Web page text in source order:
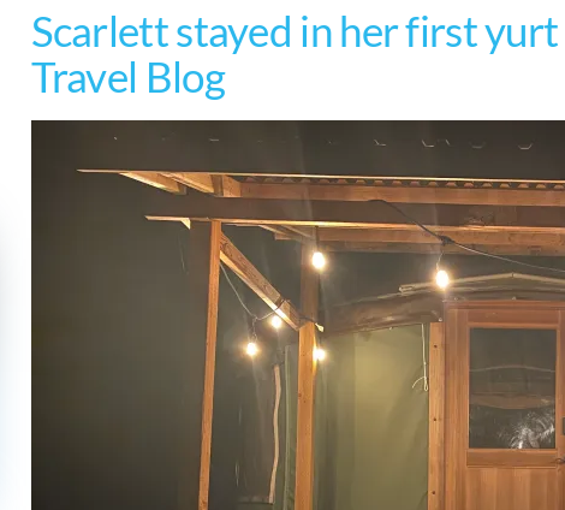
Scarlett stayed in her first
Travel Blog